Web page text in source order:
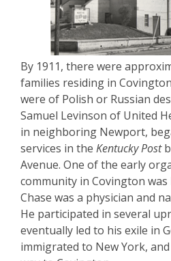
By 1911, there were
families residing in
were of Polish or Russian
Samuel Levinson of United
in neighboring Newport,
services in the Kentucky Post
Avenue. One of the early
community in Covington was
Chase was a physician and
He participated in several
eventually led to his exile in
immigrated to New York,